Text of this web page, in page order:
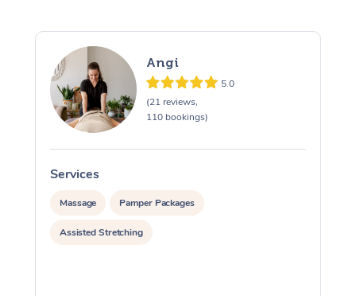
Angi
5.0
(21 reviews,
110 bookings)
Services
Massage Pamper Packages
Assisted Stretching